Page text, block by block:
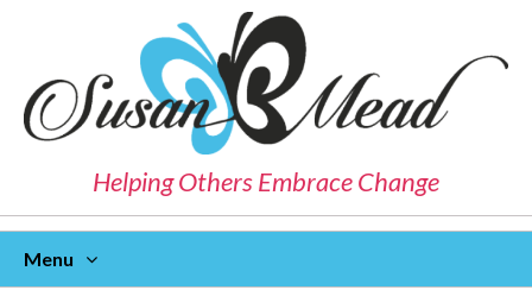
Helping Others Embrace Change
Menu